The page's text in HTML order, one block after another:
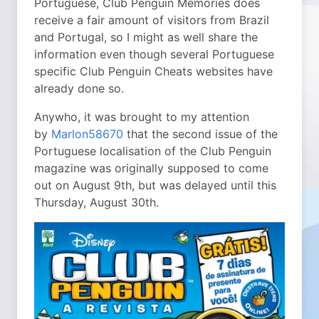
Portuguese, Club Penguin Memories does
receive a fair amount of visitors from Brazil
and Portugal, so I might as well share the
information even though several Portuguese
specific Club Penguin Cheats websites have
already done so.
Anywho, it was brought to my attention
by Marlon58670 that the second issue of the
Portuguese localisation of the Club Penguin
magazine was originally supposed to come
out on August 9th, but was delayed until this
Thursday, August 30th.